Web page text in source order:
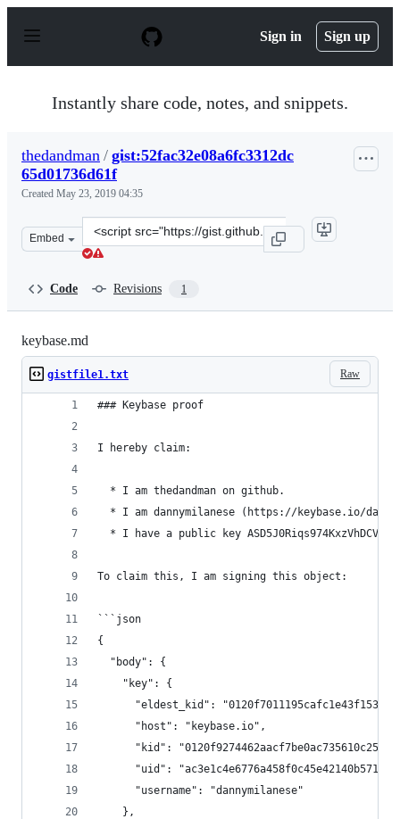
p
Sign in Sign up
Instantly share code, notes, and snippets.
thedandman / gist:52fac32e08a6fc3312dc
65d01736d61f
Created May 23, 2019 04:35
Embed
Clone
this
Code Revisions 1
keybase.md
Raw
gistfile1.txt
### Keybase proof
I hereby claim:
  * I am thedandman on github.
* I am dannymilanese (https://keybase.io/
* I have a public key
To claim this, I am signing this object:
```json
{
  "body": {
    "key": {
"eldest_kid":
      "host": "keybase.io",
"kid":
      "uid": "ac3e1c4e6776a458f0c45e42140b5719",
      "username": "dannymilanese"
    },